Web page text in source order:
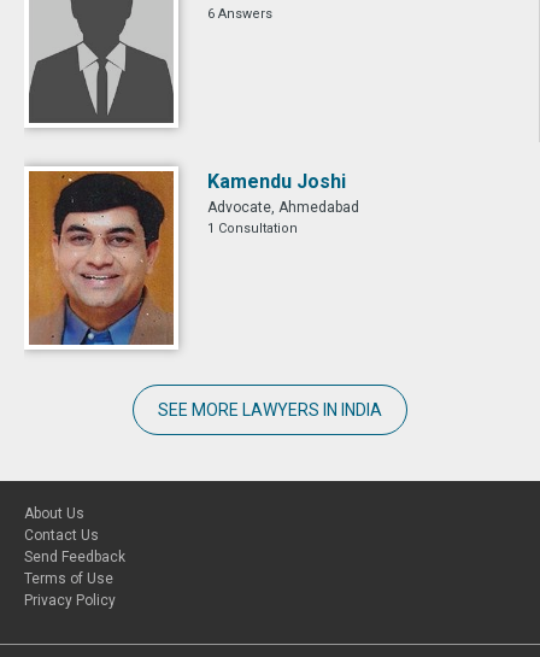
6 Answers
Kamendu Joshi
Advocate, Ahmedabad
1 Consultation
SEE MORE LAWYERS IN INDIA
About Us
Contact Us
Send Feedback
Terms of Use
Privacy Policy